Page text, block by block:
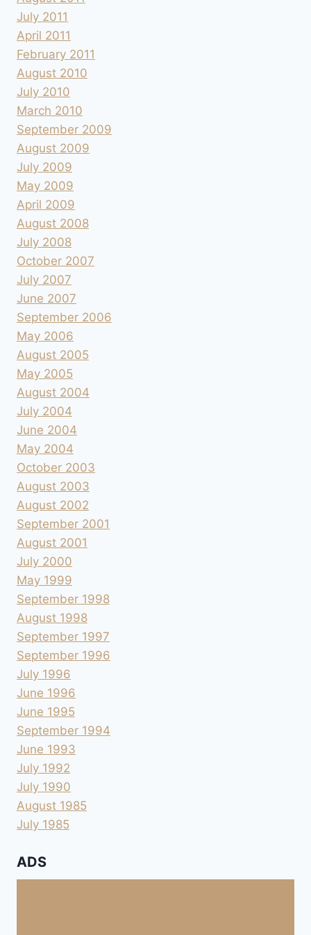
July 2011
April 2011
February 2011
August 2010
July 2010
March 2010
September 2009
August 2009
July 2009
May 2009
April 2009
August 2008
July 2008
October 2007
July 2007
June 2007
September 2006
May 2006
August 2005
May 2005
August 2004
July 2004
June 2004
May 2004
October 2003
August 2003
August 2002
September 2001
August 2001
July 2000
May 1999
September 1998
August 1998
September 1997
September 1996
July 1996
June 1996
June 1995
September 1994
June 1993
July 1992
July 1990
August 1985
July 1985
ADS